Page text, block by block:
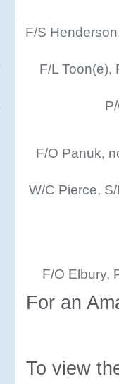
F/S
F/L Toon(e),
F/O Panuk,
W/C Pierce,
F/O Elbury,
For an
To view